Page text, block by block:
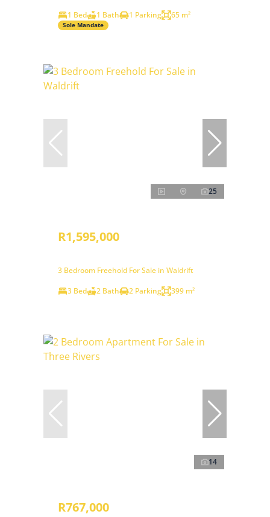
1 Bed
1 Bath 1 Parking 65 m²
Sole Mandate
25
R1,595,000
3 Bedroom Freehold For Sale in Waldrift
3 Bed
2 Bath 2 Parking 399 m²
14
R767,000